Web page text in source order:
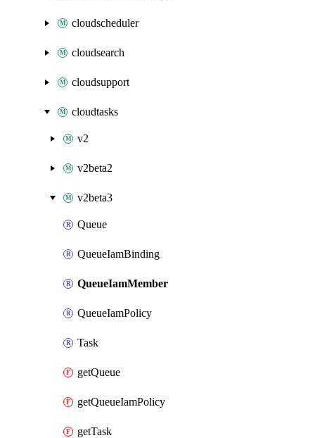
cloudscheduler
cloudsearch
cloudsupport
cloudtasks
v2
v2beta2
v2beta3
Queue
QueueIamBinding
QueueIamMember
QueueIamPolicy
Task
getQueue
getQueueIamPolicy
getTask